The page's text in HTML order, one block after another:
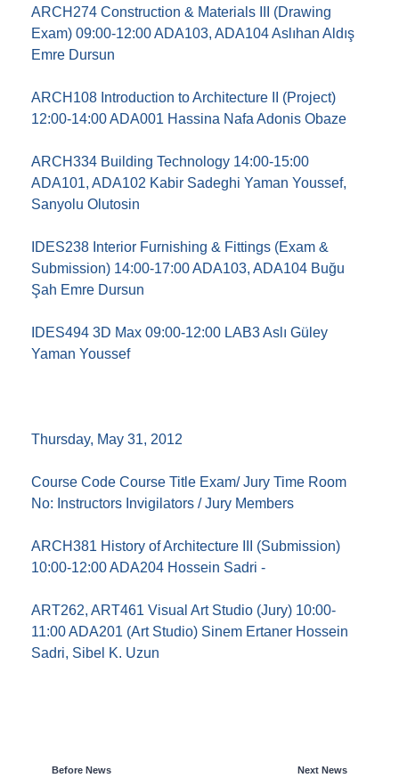
ARCH274 Construction & Materials III (Drawing
Exam) 09:00-12:00 ADA103, ADA104 Aslıhan Aldış
Emre Dursun
ARCH108 Introduction to Architecture II (Project)
12:00-14:00 ADA001 Hassina Nafa Adonis Obaze
ARCH334 Building Technology 14:00-15:00
ADA101, ADA102 Kabir Sadeghi Yaman Youssef,
Sanyolu Olutosin
IDES238 Interior Furnishing & Fittings (Exam &
Submission) 14:00-17:00 ADA103, ADA104 Buğu
Şah Emre Dursun
IDES494 3D Max 09:00-12:00 LAB3 Aslı Güley
Yaman Youssef
Thursday, May 31, 2012
Course Code Course Title Exam/ Jury Time Room
No: Instructors Invigilators / Jury Members
ARCH381 History of Architecture III (Submission)
10:00-12:00 ADA204 Hossein Sadri -
ART262, ART461 Visual Art Studio (Jury) 10:00-
11:00 ADA201 (Art Studio) Sinem Ertaner Hossein
Sadri, Sibel K. Uzun
Before News Next News